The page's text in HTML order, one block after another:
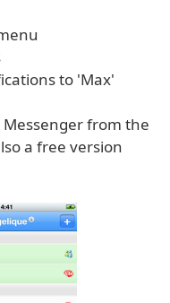
to 'Max'
Messenger from the
a free version